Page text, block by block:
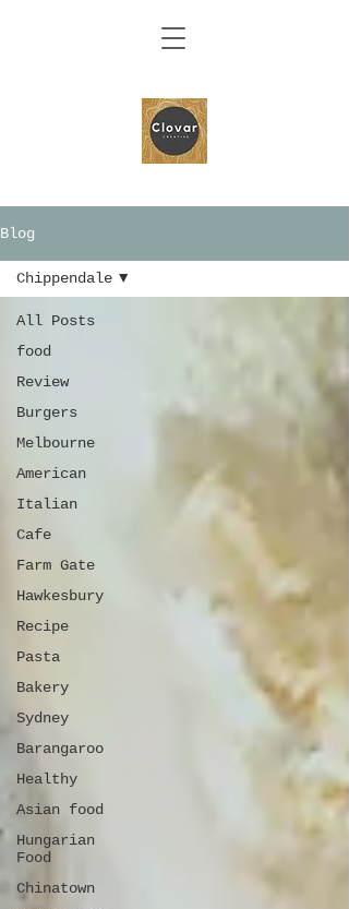
Blog
All Posts
food
Review
Burgers
Melbourne
American
Italian
Cafe
Farm Gate
Hawkesbury
Recipe
Pasta
Bakery
Sydney
Barangaroo
Healthy
Asian food
Hungarian
Food
Chinatown
Chippendale